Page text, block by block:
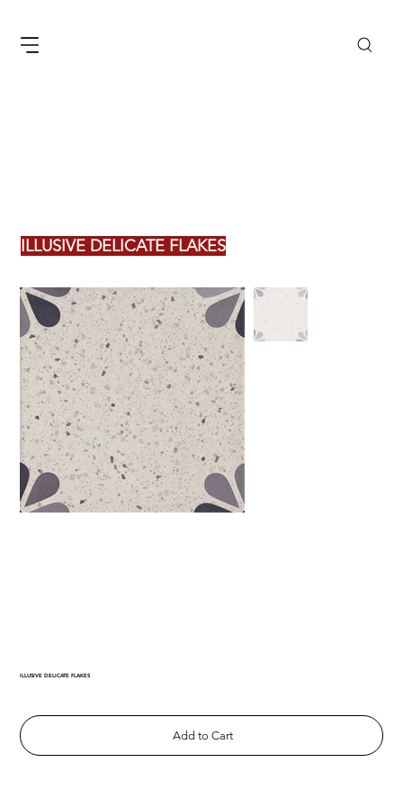
ILLUSIVE DELICATE FLAKES
ILLUSIVE DELICATE FLAKES
Add to Cart